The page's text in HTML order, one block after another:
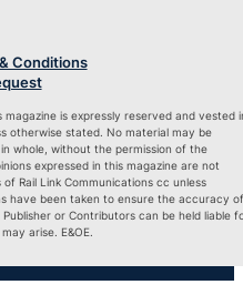
Conditions
is expressly reserved and vested
otherwise stated. No material may be
whole, without the permission of the
expressed in this magazine are not
Rail Link Communications cc unless
have been taken to ensure the accuracy of
or Contributors can be held liable
arise. E&OE.